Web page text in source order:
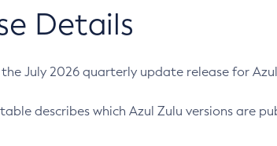
Details
July 2026 quarterly update release for Azul
describes which Azul Zulu versions are